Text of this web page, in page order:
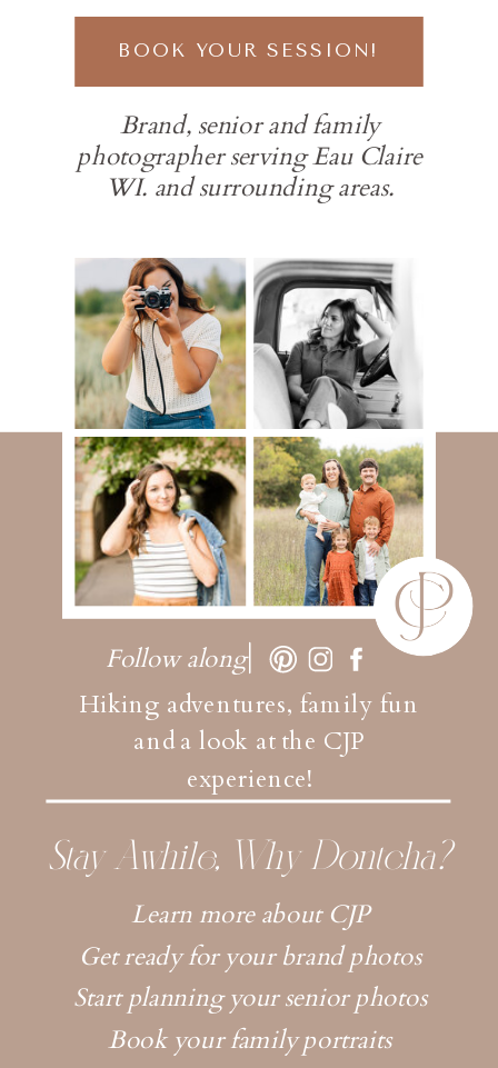
Brand, senior and family
photographer serving Eau Claire
WI. and surrounding areas.
BOOK YOUR SESSION!
Hiking adventures, family fun
and a look at the CJP
experience!
Follow along
Learn more about CJP
Get ready for your brand photos
Start planning your senior photos
Book your family portraits
Stay Awhile, Why Dontcha?